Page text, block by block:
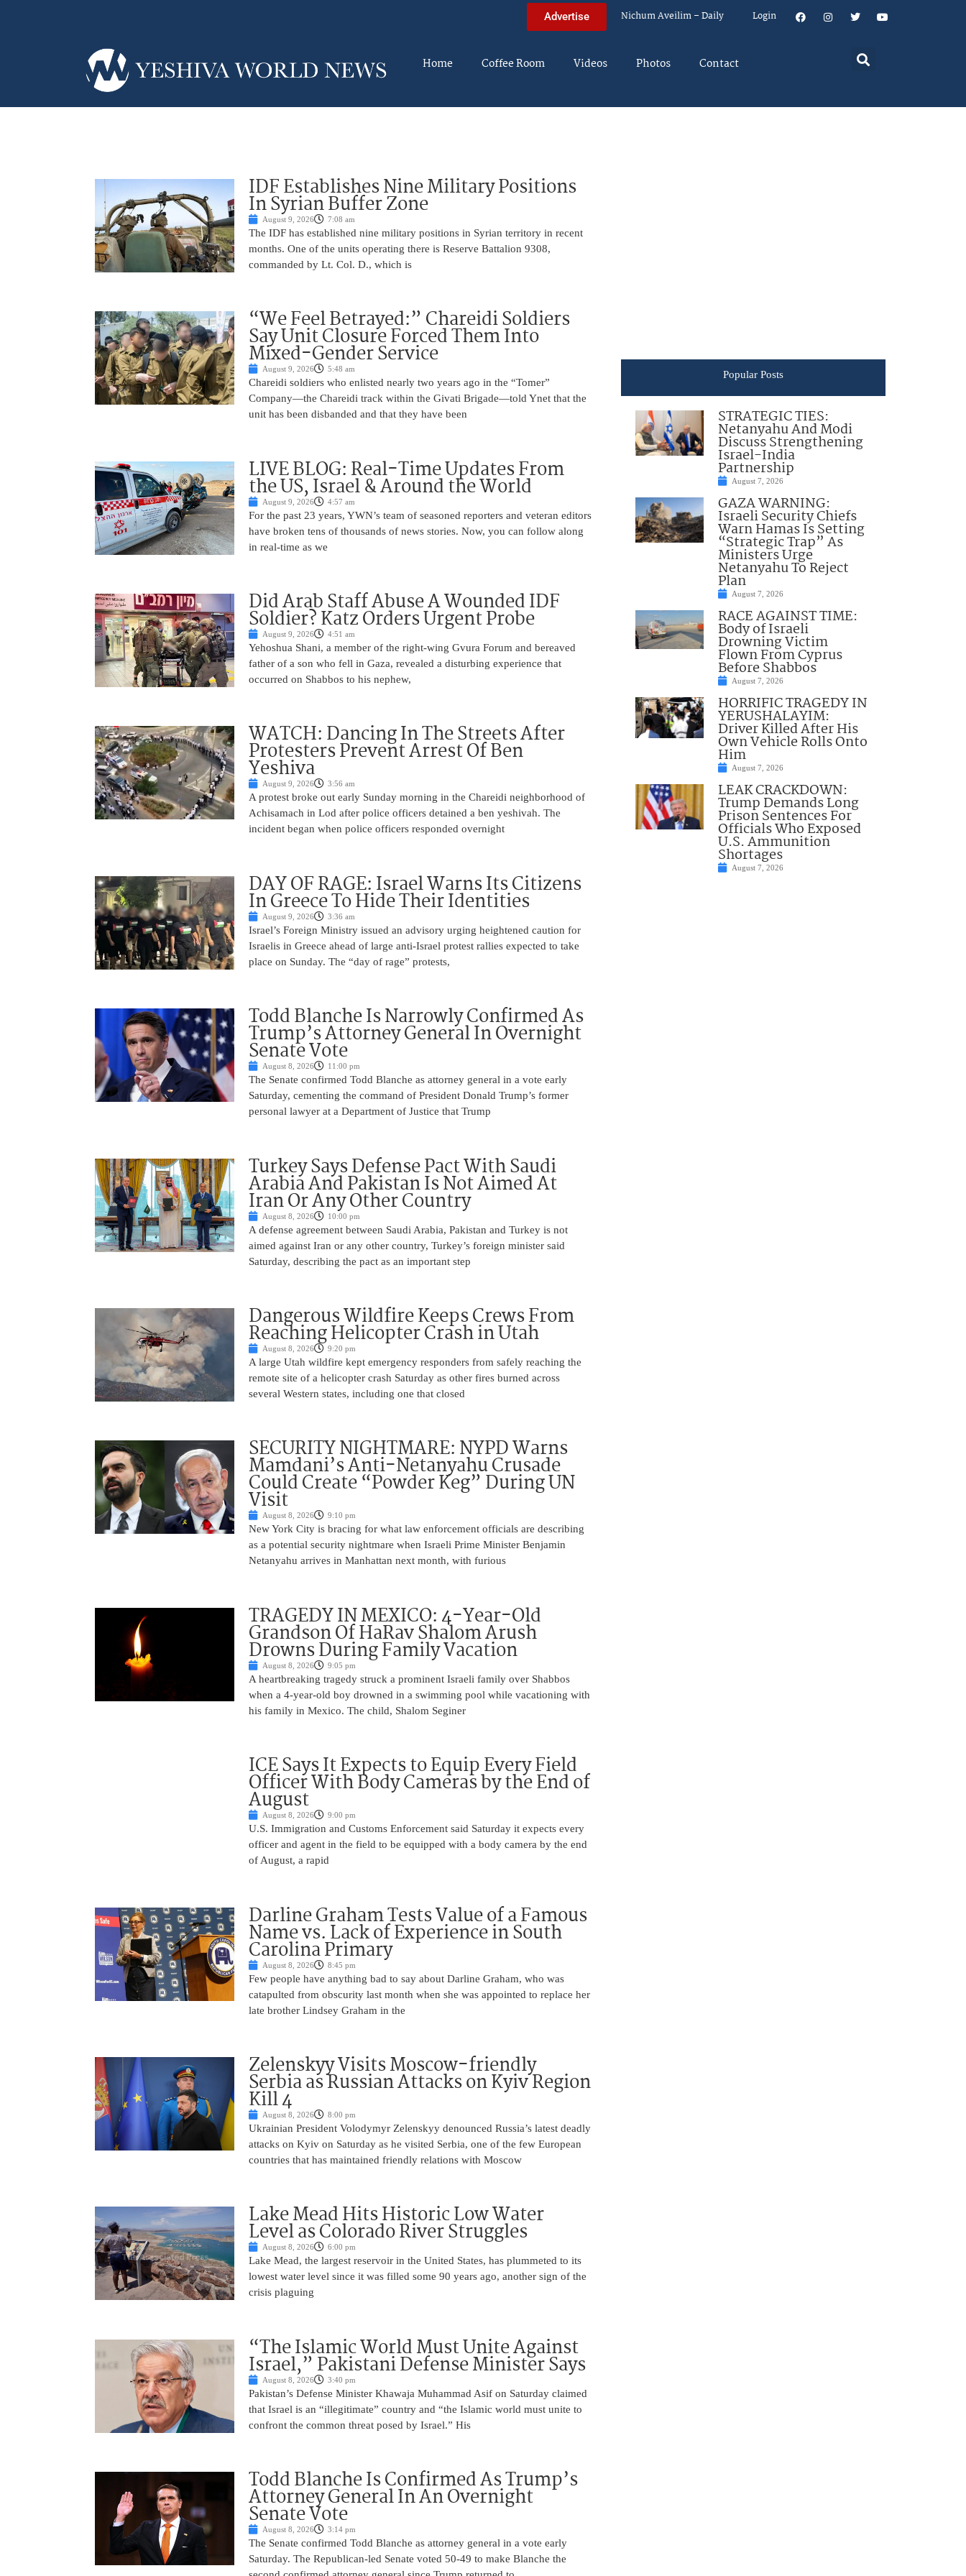
Advertise Nichum Aveilim – Daily Login
Home Coffee Room Videos Photos Contact
IDF Establishes Nine Military Positions
In Syrian Buffer Zone
August 9, 2026 7:08 am
The IDF has established nine military positions in Syrian territory in recent
months. One of the units operating there is Reserve Battalion 9308,
commanded by Lt. Col. D., which is
“We Feel Betrayed:” Chareidi Soldiers
Say Unit Closure Forced Them Into
Mixed-Gender Service
August 9, 2026 5:48 am
Chareidi soldiers who enlisted nearly two years ago in the “Tomer”
Company—the Chareidi track within the Givati Brigade—told Ynet that the
unit has been disbanded and that they have been
LIVE BLOG: Real-Time Updates From
the US, Israel & Around the World
August 9, 2026 4:57 am
For the past 23 years, YWN’s team of seasoned reporters and veteran editors
have broken tens of thousands of news stories. Now, you can follow along
in real-time as we
Did Arab Staff Abuse A Wounded IDF
Soldier? Katz Orders Urgent Probe
August 9, 2026 4:51 am
Yehoshua Shani, a member of the right-wing Gvura Forum and bereaved
father of a son who fell in Gaza, revealed a disturbing experience that
occurred on Shabbos to his nephew,
WATCH: Dancing In The Streets After
Protesters Prevent Arrest Of Ben
Yeshiva
August 9, 2026 3:56 am
A protest broke out early Sunday morning in the Chareidi neighborhood of
Achisamach in Lod after police officers detained a ben yeshivah. The
incident began when police officers responded overnight
DAY OF RAGE: Israel Warns Its Citizens
In Greece To Hide Their Identities
August 9, 2026 3:36 am
Israel’s Foreign Ministry issued an advisory urging heightened caution for
Israelis in Greece ahead of large anti-Israel protest rallies expected to take
place on Sunday. The “day of rage” protests,
Todd Blanche Is Narrowly Confirmed As
Trump’s Attorney General In Overnight
Senate Vote
August 8, 2026 11:00 pm
The Senate confirmed Todd Blanche as attorney general in a vote early
Saturday, cementing the command of President Donald Trump’s former
personal lawyer at a Department of Justice that Trump
Turkey Says Defense Pact With Saudi
Arabia And Pakistan Is Not Aimed At
Iran Or Any Other Country
August 8, 2026 10:00 pm
A defense agreement between Saudi Arabia, Pakistan and Turkey is not
aimed against Iran or any other country, Turkey’s foreign minister said
Saturday, describing the pact as an important step
Dangerous Wildfire Keeps Crews From
Reaching Helicopter Crash in Utah
August 8, 2026 9:20 pm
A large Utah wildfire kept emergency responders from safely reaching the
remote site of a helicopter crash Saturday as other fires burned across
several Western states, including one that closed
SECURITY NIGHTMARE: NYPD Warns
Mamdani’s Anti-Netanyahu Crusade
Could Create “Powder Keg” During UN
Visit
August 8, 2026 9:10 pm
New York City is bracing for what law enforcement officials are describing
as a potential security nightmare when Israeli Prime Minister Benjamin
Netanyahu arrives in Manhattan next month, with furious
TRAGEDY IN MEXICO: 4-Year-Old
Grandson Of HaRav Shalom Arush
Drowns During Family Vacation
August 8, 2026 9:05 pm
A heartbreaking tragedy struck a prominent Israeli family over Shabbos
when a 4-year-old boy drowned in a swimming pool while vacationing with
his family in Mexico. The child, Shalom Seginer
ICE Says It Expects to Equip Every Field
Officer With Body Cameras by the End of
August
August 8, 2026 9:00 pm
U.S. Immigration and Customs Enforcement said Saturday it expects every
officer and agent in the field to be equipped with a body camera by the end
of August, a rapid
Darline Graham Tests Value of a Famous
Name vs. Lack of Experience in South
Carolina Primary
August 8, 2026 8:45 pm
Few people have anything bad to say about Darline Graham, who was
catapulted from obscurity last month when she was appointed to replace her
late brother Lindsey Graham in the
Zelenskyy Visits Moscow-friendly
Serbia as Russian Attacks on Kyiv Region
Kill 4
August 8, 2026 8:00 pm
Ukrainian President Volodymyr Zelenskyy denounced Russia’s latest deadly
attacks on Kyiv on Saturday as he visited Serbia, one of the few European
countries that has maintained friendly relations with Moscow
Lake Mead Hits Historic Low Water
Level as Colorado River Struggles
August 8, 2026 6:00 pm
Lake Mead, the largest reservoir in the United States, has plummeted to its
lowest water level since it was filled some 90 years ago, another sign of the
crisis plaguing
“The Islamic World Must Unite Against
Israel,” Pakistani Defense Minister Says
August 8, 2026 3:40 pm
Pakistan’s Defense Minister Khawaja Muhammad Asif on Saturday claimed
that Israel is an “illegitimate” country and “the Islamic world must unite to
confront the common threat posed by Israel.” His
Todd Blanche Is Confirmed As Trump’s
Attorney General In An Overnight
Senate Vote
August 8, 2026 3:14 pm
The Senate confirmed Todd Blanche as attorney general in a vote early
Saturday. The Republican-led Senate voted 50-49 to make Blanche the
Popular Posts
STRATEGIC TIES:
Netanyahu And Modi
Discuss Strengthening
Israel-India
Partnership
August 7, 2026
GAZA WARNING:
Israeli Security Chiefs
Warn Hamas Is Setting
“Strategic Trap” As
Ministers Urge
Netanyahu To Reject
Plan
August 7, 2026
RACE AGAINST TIME:
Body of Israeli
Drowning Victim
Flown From Cyprus
Before Shabbos
August 7, 2026
HORRIFIC TRAGEDY IN
YERUSHALAYIM:
Driver Killed After His
Own Vehicle Rolls Onto
Him
August 7, 2026
LEAK CRACKDOWN:
Trump Demands Long
Prison Sentences For
Officials Who Exposed
U.S. Ammunition
Shortages
August 7, 2026